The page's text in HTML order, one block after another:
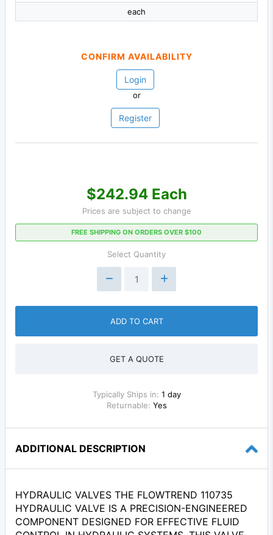
each
CONFIRM AVAILABILITY
Login
or
Register
$242.94 Each
Prices are subject to change
FREE SHIPPING ON ORDERS OVER $100
Select Quantity
ADD TO CART
GET A QUOTE
Typically Ships in: 1 day
Returnable: Yes
ADDITIONAL DESCRIPTION
HYDRAULIC VALVES THE FLOWTREND 110735
HYDRAULIC VALVE IS A PRECISION-ENGINEERED
COMPONENT DESIGNED FOR EFFECTIVE FLUID